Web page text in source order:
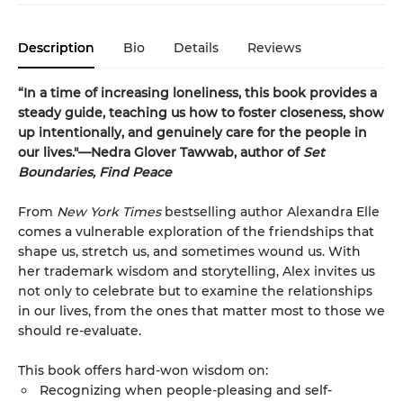
Description Bio Details Reviews
“In a time of increasing loneliness, this book provides a
steady guide, teaching us how to foster closeness, show
up intentionally, and genuinely care for the people in
our lives."—Nedra Glover Tawwab, author of Set
Boundaries, Find Peace
From New York Times bestselling author Alexandra Elle
comes a vulnerable exploration of the friendships that
shape us, stretch us, and sometimes wound us. With
her trademark wisdom and storytelling, Alex invites us
not only to celebrate but to examine the relationships
in our lives, from the ones that matter most to those we
should re-evaluate.
This book offers hard-won wisdom on:
Recognizing when people-pleasing and self-